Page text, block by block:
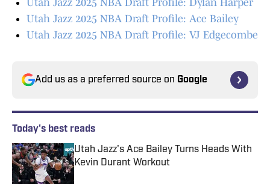
Utah Jazz 2025 NBA Draft Profile: Dylan Harper
Utah Jazz 2025 NBA Draft Profile: Ace Bailey
Utah Jazz 2025 NBA Draft Profile: VJ Edgecombe
Add us as a preferred source on Google
Today's best reads
Utah Jazz's Ace Bailey Turns Heads With
Kevin Durant Workout